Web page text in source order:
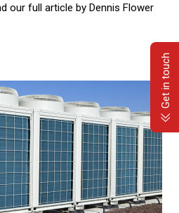
our full article by Dennis Flower
Get in touch